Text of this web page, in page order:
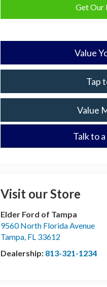
Get Our
Value
Tap
Value
Talk to
Visit our Store
Elder Ford of Tampa
9560 North Florida Avenue
Tampa, FL 33612
Dealership: 813-321-1234